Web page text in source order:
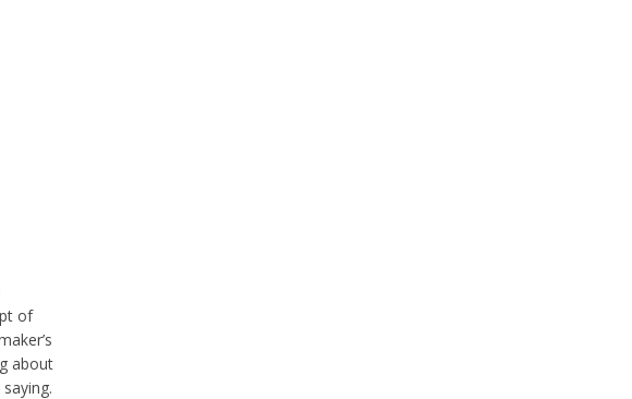
of
about